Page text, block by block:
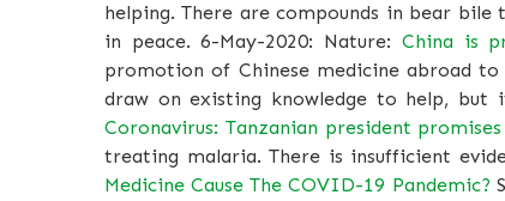
helping. There are compounds in bear
in peace. 6-May-2020: Nature: China is
promotion of Chinese medicine abroad
draw on existing knowledge to help,
Coronavirus: Tanzanian president
treating malaria. There is insufficient
Medicine Cause The COVID-19 Pandemic?